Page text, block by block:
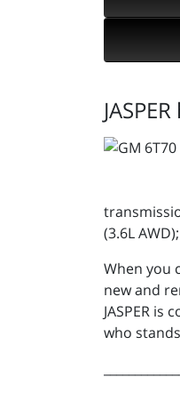
(3.6L
When you
new and
JASPER
who